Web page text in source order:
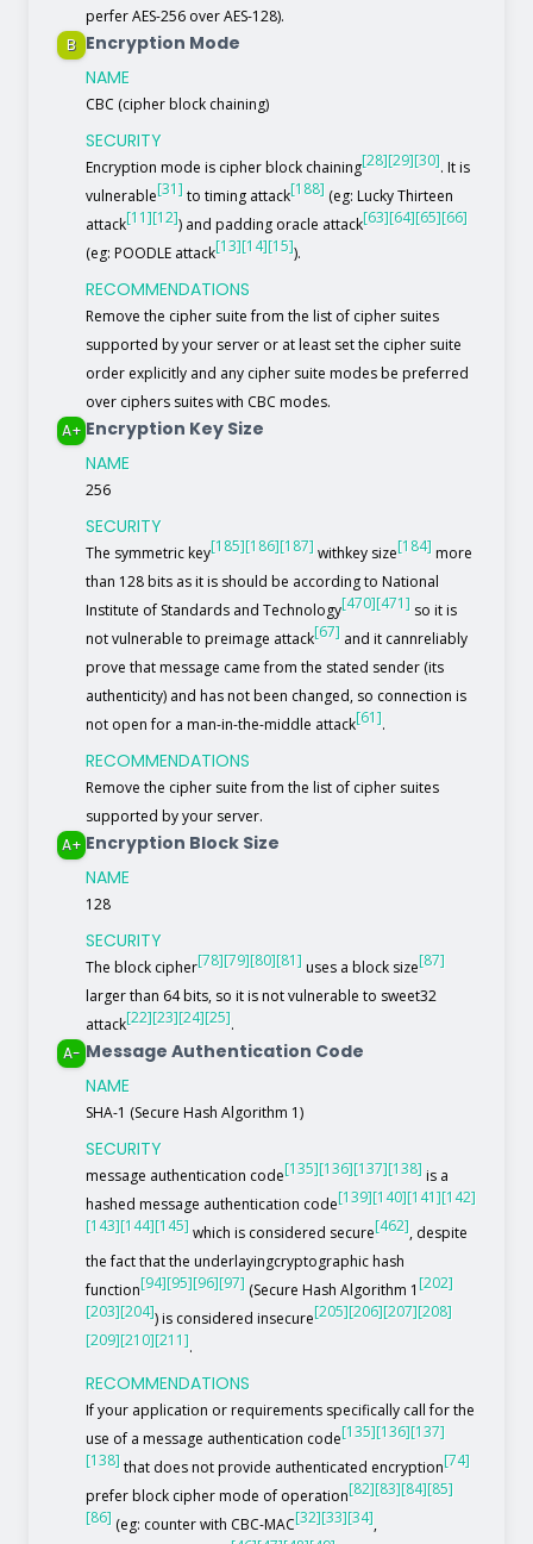
perfer AES-256 over AES-128).
B Encryption Mode
NAME
CBC (cipher block chaining)
SECURITY
Encryption mode is cipher block chaining[28][29][30]. It is
vulnerable[31] to timing attack[188] (eg: Lucky Thirteen
attack[11][12]) and padding oracle attack[63][64][65][66]
(eg: POODLE attack[13][14][15]).
RECOMMENDATIONS
Remove the cipher suite from the list of cipher suites
supported by your server or at least set the cipher suite
order explicitly and any cipher suite modes be preferred
over ciphers suites with CBC modes.
A+ Encryption Key Size
NAME
256
SECURITY
The symmetric key[185][186][187] withkey size[184] more
than 128 bits as it is should be according to National
Institute of Standards and Technology[470][471] so it is
not vulnerable to preimage attack[67] and it cannreliably
prove that message came from the stated sender (its
authenticity) and has not been changed, so connection is
not open for a man-in-the-middle attack[61].
RECOMMENDATIONS
Remove the cipher suite from the list of cipher suites
supported by your server.
A+ Encryption Block Size
NAME
128
SECURITY
The block cipher[78][79][80][81] uses a block size[87]
larger than 64 bits, so it is not vulnerable to sweet32
attack[22][23][24][25].
A- Message Authentication Code
NAME
SHA-1 (Secure Hash Algorithm 1)
SECURITY
message authentication code[135][136][137][138] is a
hashed message authentication code[139][140][141][142]
[143][144][145] which is considered secure[462], despite
the fact that the underlayingcryptographic hash
function[94][95][96][97] (Secure Hash Algorithm 1 [202]
[203][204]) is considered insecure[205][206][207][208]
[209][210][211].
RECOMMENDATIONS
If your application or requirements specifically call for the
use of a message authentication code[135][136][137]
[138] that does not provide authenticated encryption[74]
prefer block cipher mode of operation[82][83][84][85]
[86] (eg: counter with CBC-MAC[32][33][34],